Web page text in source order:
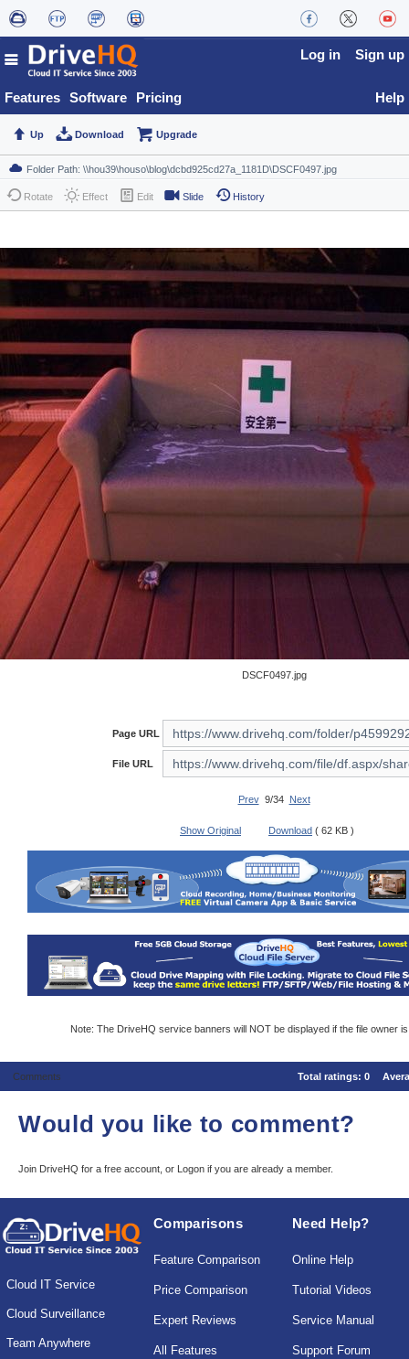
Features Software Pricing
Log in Sign up
Help
Up Download Upgrade
Rotate Effect Edit Slide History
DSCF0497.jpg
Page URL
File URL
Prev9/34 Next
Show Original Download ( 62 KB )
Note: The DriveHQ service banners will NOT be displayed if the file owner
Comments Total ratings: 0
Would you like to comment?
Join DriveHQ for a free account, or Logon if you are already a member.
Cloud IT Service
Cloud Surveillance
Team Anywhere
Comparisons
Feature Comparison
Price Comparison
Expert Reviews
All Features
Need Help?
Online Help
Tutorial Videos
Service Manual
Support Forum